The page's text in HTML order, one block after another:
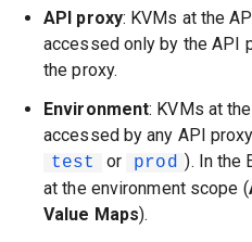
API proxy: KVMs at the
accessed only by the API
the proxy.
Environment: KVMs at
accessed by any API
test or prod ). In the
at the environment scope (
Value Maps).